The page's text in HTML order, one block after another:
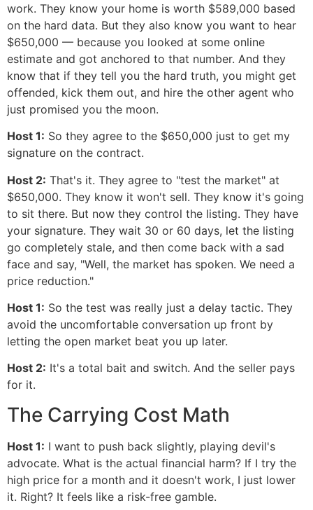
work. They know your home is worth $589,000 based
on the hard data. But they also know you want to hear
$650,000 — because you looked at some online
estimate and got anchored to that number. And they
know that if they tell you the hard truth, you might get
offended, kick them out, and hire the other agent who
just promised you the moon.
Host 1: So they agree to the $650,000 just to get my
signature on the contract.
Host 2: That's it. They agree to "test the market" at
$650,000. They know it won't sell. They know it's going
to sit there. But now they control the listing. They have
your signature. They wait 30 or 60 days, let the listing
go completely stale, and then come back with a sad
face and say, "Well, the market has spoken. We need a
price reduction."
Host 1: So the test was really just a delay tactic. They
avoid the uncomfortable conversation up front by
letting the open market beat you up later.
Host 2: It's a total bait and switch. And the seller pays
for it.
The Carrying Cost Math
Host 1: I want to push back slightly, playing devil's
advocate. What is the actual financial harm? If I try the
high price for a month and it doesn't work, I just lower
it. Right? It feels like a risk-free gamble.